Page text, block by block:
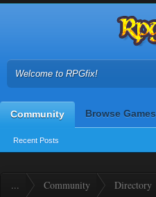
Welcome to RPGfix!
Community
Recent Posts
Browse Games
... Community Directory